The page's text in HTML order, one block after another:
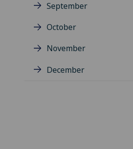
September
October
November
December